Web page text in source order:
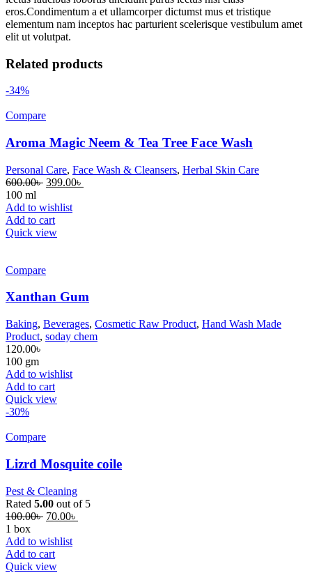
eros.Condimentum a et ullamcorper dictumst mus et tristique
elementum nam inceptos hac parturient scelerisque vestibulum amet
elit ut volutpat.
Related products
-34%
Compare
Aroma Magic Neem & Tea Tree Face Wash
Personal Care, Face Wash & Cleansers, Herbal Skin Care
600.00৳ 399.00৳
100 ml
Add to wishlist
Add to cart
Quick view
Compare
Xanthan Gum
Baking, Beverages, Cosmetic Raw Product, Hand Wash Made
Product, soday chem
120.00৳
100 gm
Add to wishlist
Add to cart
Quick view
-30%
Compare
Lizrd Mosquite coile
Pest & Cleaning
Rated 5.00 out of 5
100.00৳ 70.00৳
1 box
Add to wishlist
Add to cart
Quick view